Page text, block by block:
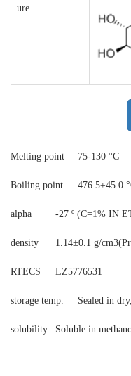
ure
Melting point 75-130 °C
Boiling point 476.5±45.0
alpha -27 º (C=1% IN
density 1.14±0.1 g/
RTECS LZ5776531
storage temp. Sealed in
solubility Soluble in